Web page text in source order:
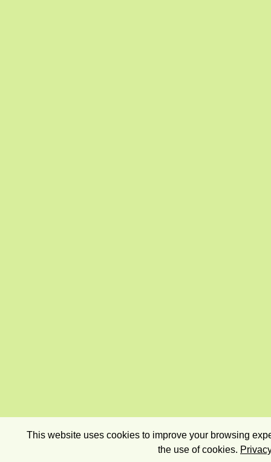
This website uses cookies to improve your browsing
the use of cookies.